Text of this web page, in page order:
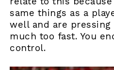
same things as a
well and are
much too fast. You
control.